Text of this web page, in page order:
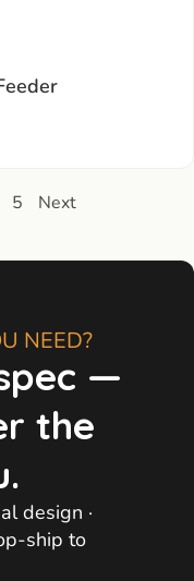
5 Next
NEED?
—
the
design ·
ship to